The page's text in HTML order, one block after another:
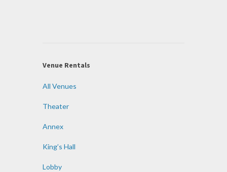
Venue Rentals
All Venues
Theater
Annex
King’s Hall
Lobby